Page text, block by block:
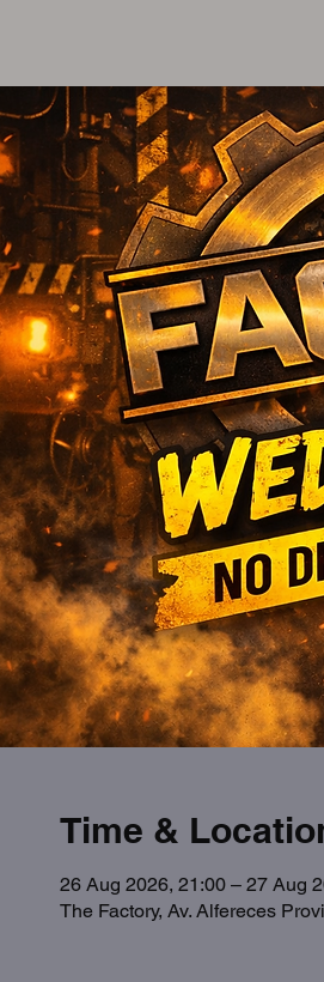
Time &
26 Aug 2026, 21:00 – 27 Aug
The Factory, Av. Alfereces